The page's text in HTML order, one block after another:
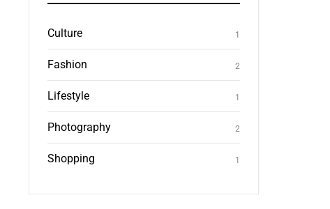
Culture 1
Fashion 2
Lifestyle 1
Photography 2
Shopping 1